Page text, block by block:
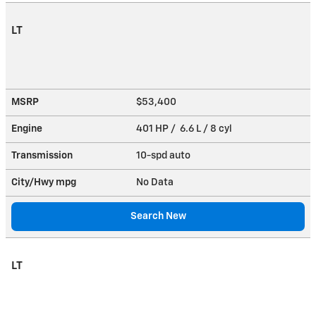
LT
MSRP $53,400
Engine 401 HP / 6.6 L / 8 cyl
Transmission 10-spd auto
City/Hwy mpg No Data
Search New
LT